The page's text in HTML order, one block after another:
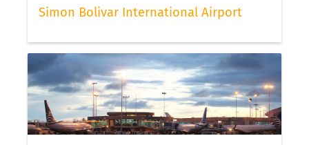
Simon Bolivar International Airport